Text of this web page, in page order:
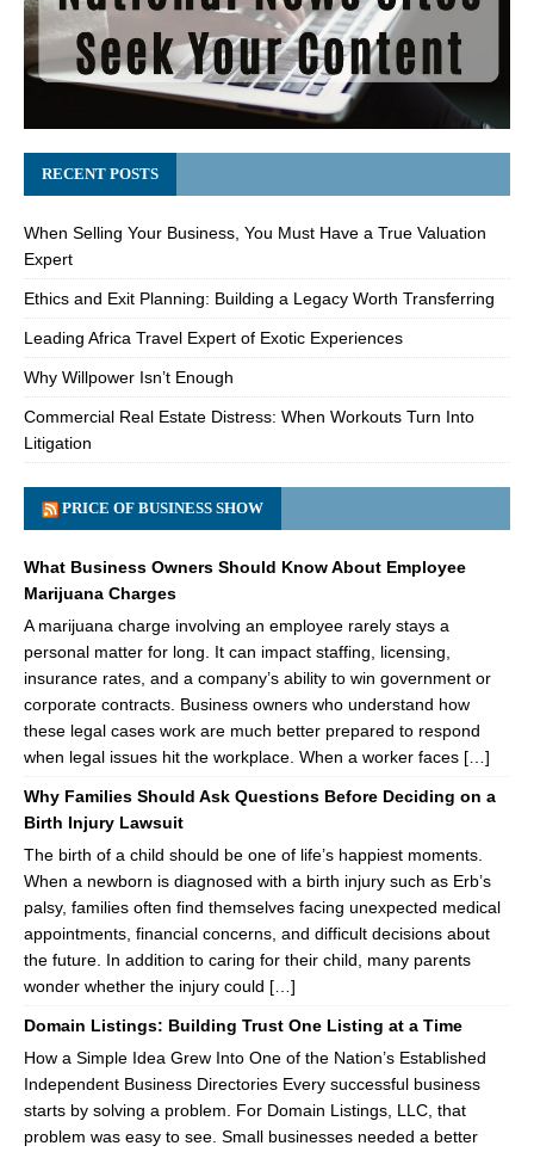
RECENT POSTS
When Selling Your Business, You Must Have a True Valuation
Expert
Ethics and Exit Planning: Building a Legacy Worth Transferring
Leading Africa Travel Expert of Exotic Experiences
Why Willpower Isn’t Enough
Commercial Real Estate Distress: When Workouts Turn Into
Litigation
PRICE OF BUSINESS SHOW
What Business Owners Should Know About Employee
Marijuana Charges
A marijuana charge involving an employee rarely stays a
personal matter for long. It can impact staffing, licensing,
insurance rates, and a company’s ability to win government or
corporate contracts. Business owners who understand how
these legal cases work are much better prepared to respond
when legal issues hit the workplace. When a worker faces […]
Why Families Should Ask Questions Before Deciding on a
Birth Injury Lawsuit
The birth of a child should be one of life’s happiest moments.
When a newborn is diagnosed with a birth injury such as Erb’s
palsy, families often find themselves facing unexpected medical
appointments, financial concerns, and difficult decisions about
the future. In addition to caring for their child, many parents
wonder whether the injury could […]
Domain Listings: Building Trust One Listing at a Time
How a Simple Idea Grew Into One of the Nation’s Established
Independent Business Directories Every successful business
starts by solving a problem. For Domain Listings, LLC, that
problem was easy to see. Small businesses needed a better